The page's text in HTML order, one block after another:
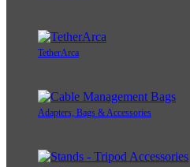
TetherArca
Adapters, Bags & Accessories